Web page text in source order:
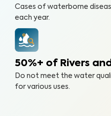
Cases of waterborne
each year.
50%+ of Rivers
Do not meet the water
for various uses.